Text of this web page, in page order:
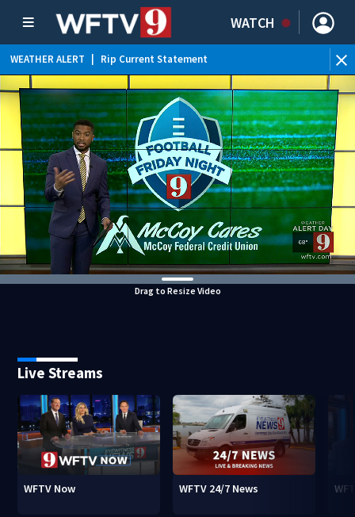
WATCH
WEATHER ALERT Rip Current Statement
Drag to Resize Video
Live Streams
WFTV Now WFTV 24/7 News